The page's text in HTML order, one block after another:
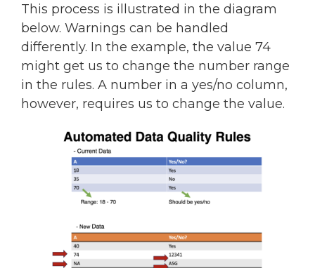
This process is illustrated in the diagram
below. Warnings can be handled
differently. In the example, the value 74
might get us to change the number range
in the rules. A number in a yes/no column,
however, requires us to change the value.